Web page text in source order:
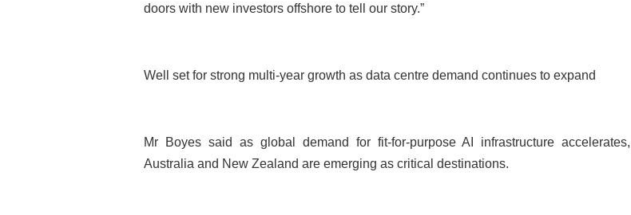
doors with new investors offshore to tell our story.”
Well set for strong multi-year growth as data centre demand continues to expand
Mr Boyes said as global demand for fit-for-purpose AI infrastructure accelerates,
Australia and New Zealand are emerging as critical destinations.